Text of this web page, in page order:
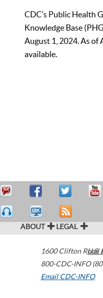
CDC’s Public Health
Knowledge Base
August 1, 2024. As of
available.
ABOUT LEGAL
1600 Clifton Road
800-CDC-INFO
Email CDC-INFO
U.S.